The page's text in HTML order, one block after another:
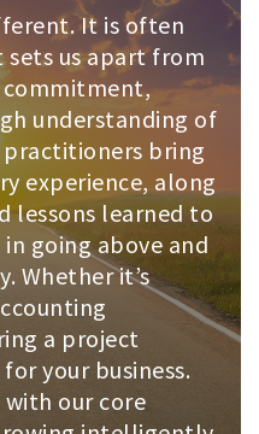
It is often
us apart from
understanding of
practitioners bring
experience, along
lessons learned to
going above and
Whether it’s
a project
your business.
with our core